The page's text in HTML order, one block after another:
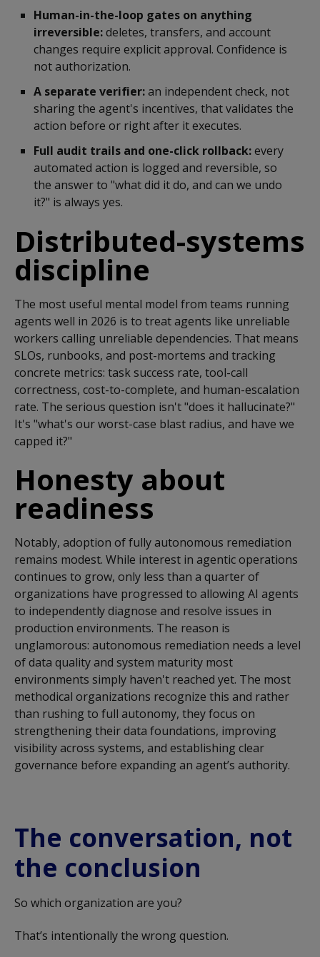
Human-in-the-loop gates on anything
irreversible:deletes, transfers, and account
changes require explicit approval. Confidence is
not authorization.
A separate verifier:an independent check, not
sharing the agent's incentives, that validates the
action before or right after it executes.
Full audit trails and one-click rollback:every
automated action is logged and reversible, so
the answer to "what did it do, and can we undo
it?" is always yes.
Distributed-systems
discipline
The most useful mental model from teams running
agents well in 2026 is to treat agents like unreliable
workers calling unreliable dependencies. That means
SLOs, runbooks, and post-mortems and tracking
concrete metrics: task success rate, tool-call
correctness, cost-to-complete, and human-escalation
rate. The serious question isn't "does it hallucinate?"
It's "what's our worst-case blast radius, and have we
capped it?"
Honesty about
readiness
Notably, adoption of fully autonomous remediation
remains modest. While interest in agentic operations
continues to grow, only less than a quarter of
organizations have progressed to allowing AI agents
to independently diagnose and resolve issues in
production environments. The reason is
unglamorous: autonomous remediation needs a level
of data quality and system maturity most
environments simply haven't reached yet. The most
methodical organizations recognize this and rather
than rushing to full autonomy, they focus on
strengthening their data foundations, improving
visibility across systems, and establishing clear
governance before expanding an agent’s authority.
The conversation, not
the conclusion
So which organization are you?
That’s intentionally the wrong question.